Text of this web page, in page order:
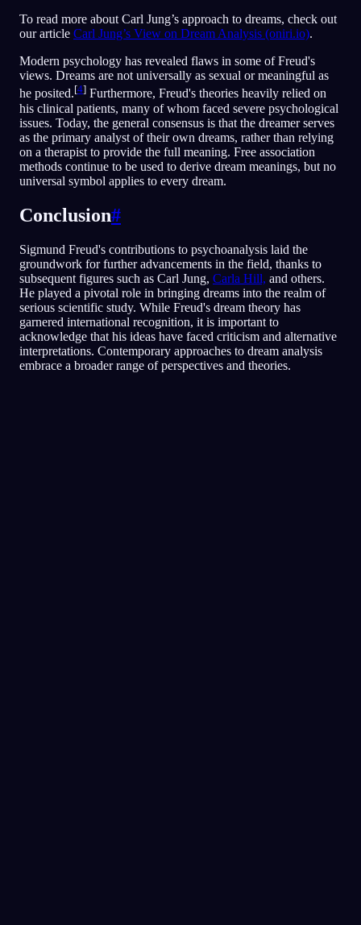
To read more about Carl Jung’s approach to dreams, check out
our article Carl Jung’s View on Dream Analysis (oniri.io).
Modern psychology has revealed flaws in some of Freud's
views. Dreams are not universally as sexual or meaningful as
he posited.[4] Furthermore, Freud's theories heavily relied on
his clinical patients, many of whom faced severe psychological
issues. Today, the general consensus is that the dreamer serves
as the primary analyst of their own dreams, rather than relying
on a therapist to provide the full meaning. Free association
methods continue to be used to derive dream meanings, but no
universal symbol applies to every dream.
Conclusion#
Sigmund Freud's contributions to psychoanalysis laid the
groundwork for further advancements in the field, thanks to
subsequent figures such as Carl Jung, Carla Hill, and others.
He played a pivotal role in bringing dreams into the realm of
serious scientific study. While Freud's dream theory has
garnered international recognition, it is important to
acknowledge that his ideas have faced criticism and alternative
interpretations. Contemporary approaches to dream analysis
embrace a broader range of perspectives and theories.